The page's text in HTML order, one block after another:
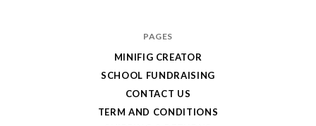
PAGES
MINIFIG CREATOR
SCHOOL FUNDRAISING
CONTACT US
TERM AND CONDITIONS